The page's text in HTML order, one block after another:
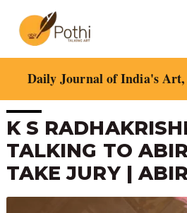
content
Daily Journal of India's
K S
TALKING TO
TAKE JURY |
Post
navigation